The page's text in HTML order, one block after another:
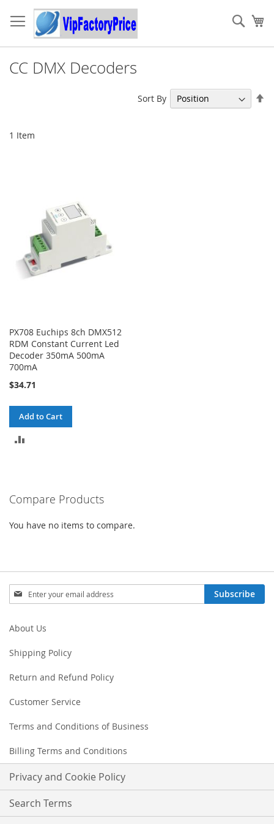
to
Content
CC DMX Decoders
1 Item
Sort By
PX708 Euchips 8ch DMX512
RDM Constant Current Led
Decoder 350mA 500mA
700mA
$34.71
Add to Cart
Compare Products
You have no items to compare.
Sign
Up
Our
Subscribe
About Us
Shipping Policy
Return and Refund Policy
Customer Service
Terms and Conditions of Business
Billing Terms and Conditions
Privacy and Cookie Policy
Search Terms